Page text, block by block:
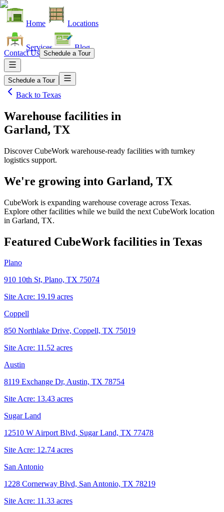
Home Locations
Services Blog
Contact Us Schedule a Tour
Schedule a Tour
Back to Texas
Warehouse facilities in
Garland, TX
Discover CubeWork warehouse-ready facilities with turnkey
logistics support.
We're growing into Garland, TX
CubeWork is expanding warehouse coverage across Texas.
Explore other facilities while we build the next CubeWork location
in Garland, TX.
Featured CubeWork facilities in Texas
Plano
910 10th St, Plano, TX 75074
Site Acre: 19.19 acres
Coppell
850 Northlake Drive, Coppell, TX 75019
Site Acre: 11.52 acres
Austin
8119 Exchange Dr, Austin, TX 78754
Site Acre: 13.43 acres
Sugar Land
12510 W Airport Blvd, Sugar Land, TX 77478
Site Acre: 12.74 acres
San Antonio
1228 Cornerway Blvd, San Antonio, TX 78219
Site Acre: 11.33 acres